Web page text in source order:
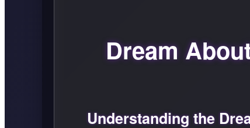
Dream
Understanding the